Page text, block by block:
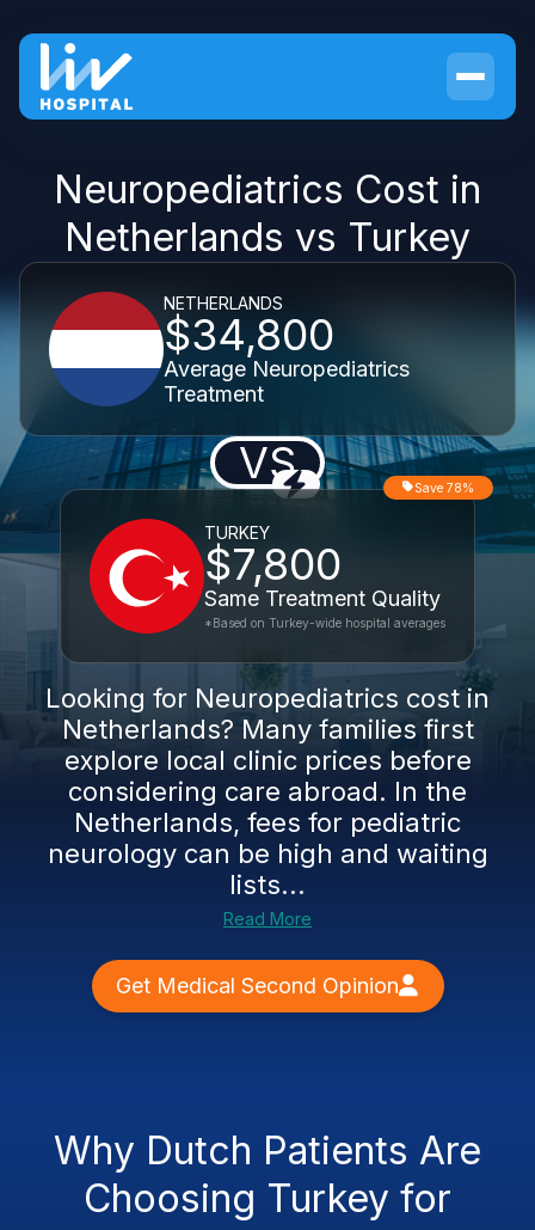
Neuropediatrics Cost in
Netherlands vs Turkey
NETHERLANDS
$34,800
Average Neuropediatrics
Treatment
VS
TURKEY
$7,800
Same Treatment Quality
Save 78%
*Based on Turkey-wide hospital averages
Looking for Neuropediatrics cost in
Netherlands? Many families first
explore local clinic prices before
considering care abroad. In the
Netherlands, fees for pediatric
neurology can be high and waiting
lists...
Read More
Get Medical Second Opinion
Why Dutch Patients Are
Choosing Turkey for